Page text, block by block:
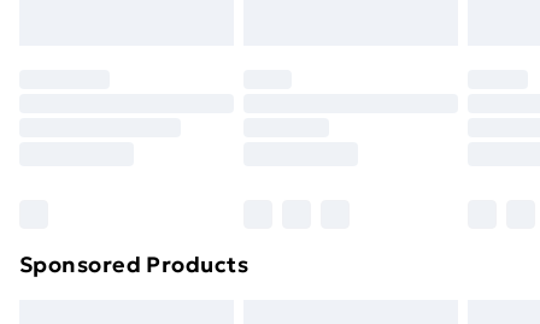
Sponsored Products